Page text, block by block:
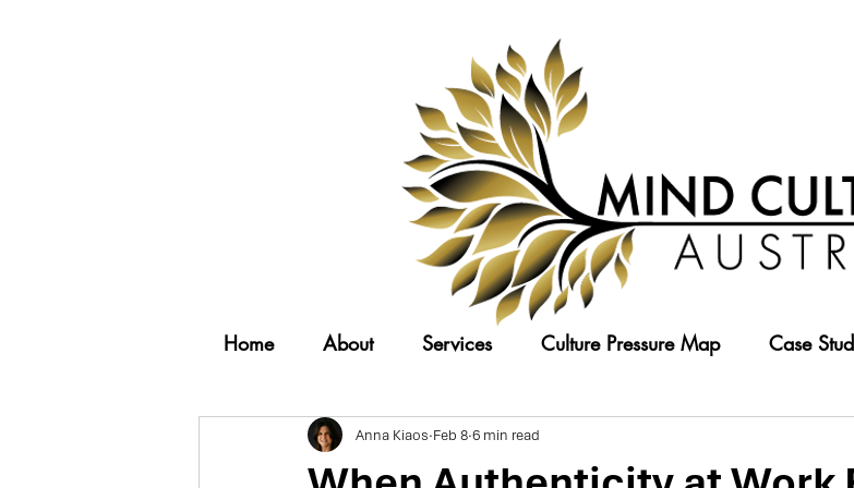
Home About Services Culture Pressure Map Case
Anna Kiaos Feb 8 6 min read